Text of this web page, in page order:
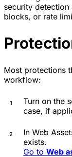
security detection
blocks, or rate
Most protections
workflow:
Turn on the
case, if
In Web
exists.
Go to Web